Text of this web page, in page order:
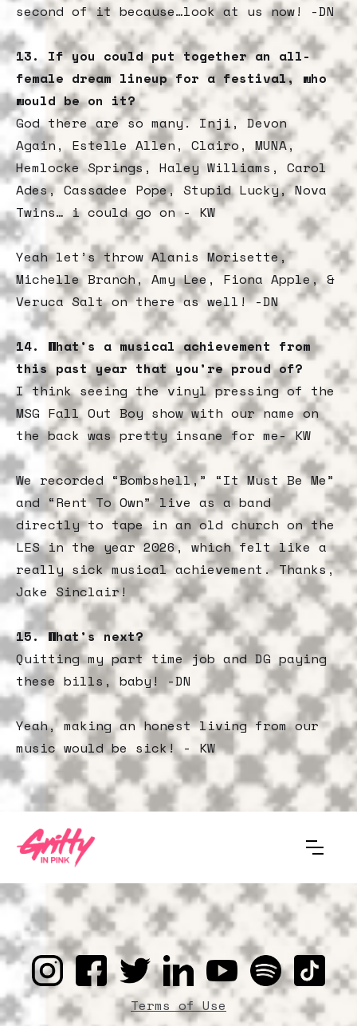
second of it because…look at us now! -DN
13. If you could put together an all-
female dream lineup for a festival, who
would be on it?
God there are so many. Inji, Devon
Again, Estelle Allen, Clairo, MUNA,
Hemlocke Springs, Haley Williams, Carol
Ades, Cassadee Pope, Stupid Lucky, Nova
Twins… i could go on - KW
Yeah let’s throw Alanis Morisette,
Michelle Branch, Amy Lee, Fiona Apple, &
Veruca Salt on there as well! -DN
14. What’s a musical achievement from
this past year that you’re proud of?
I think seeing the vinyl pressing of the
MSG Fall Out Boy show with our name on
the back was pretty insane for me- KW
We recorded “Bombshell,” “It Must Be Me”
and “Rent To Own” live as a band
directly to tape in an old church on the
LES in the year 2026, which felt like a
really sick musical achievement. Thanks,
Jake Sinclair!
15.What’s next?
Quitting my part time job and DG paying
these bills, baby! -DN
Yeah, making an honest living from our
music would be sick! - KW
Terms of Use